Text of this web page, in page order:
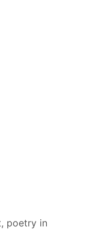
poetry in